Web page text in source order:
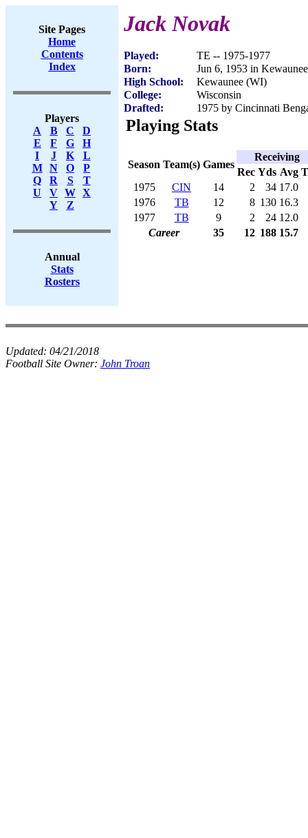
Site Pages
Home
Contents
Index
Players
A
B C
D
E
F G
H
I
J K
L
M
N O
P
Q
R S
T
U
V W X
Y
Z
Annual
Stats
Rosters
Jack Novak
Played:
TE -- 1975-1977
Born:
Jun 6, 1953 in
High School:
Kewaunee (WI)
College:
Wisconsin
Drafted:
1975 by Cincinnati
Playing Stats
Season Team(s) Games
Receiving
Rec Yds Avg
1975
CIN 14 2 34 17.0
1976
TB 12 8 130 16.3
1977
TB 9 2 24 12.0
Career
35 12 188 15.7
Updated: 04/21/2018
Football Site Owner: John Troan